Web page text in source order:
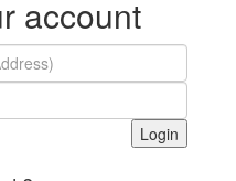
account
Login